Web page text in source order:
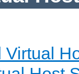
Virtual